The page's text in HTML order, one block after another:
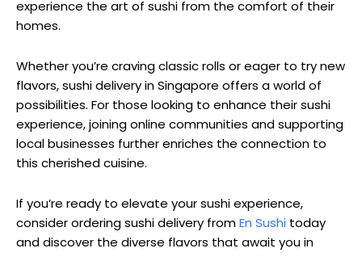
experience the art of sushi from the comfort of their
homes.
Whether you’re craving classic rolls or eager to try new
flavors, sushi delivery in Singapore offers a world of
possibilities. For those looking to enhance their sushi
experience, joining online communities and supporting
local businesses further enriches the connection to
this cherished cuisine.
If you’re ready to elevate your sushi experience,
consider ordering sushi delivery fromEn Sushi today
and discover the diverse flavors that await you in